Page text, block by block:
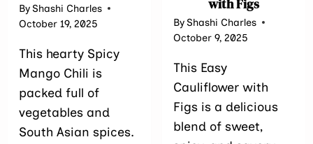
ByShashi Charles
October 19, 2025
This hearty Spicy
Mango Chili is
packed full of
vegetables and
South Asian spices.
with Figs
ByShashi Charles
October 9, 2025
This Easy
Cauliflower with
Figs is a delicious
blend of sweet,